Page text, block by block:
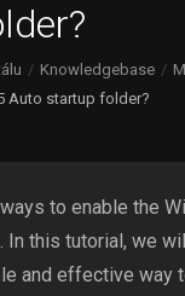
Knowledgebase
Auto startup folder?
to enable the
In this tutorial, we
and effective way